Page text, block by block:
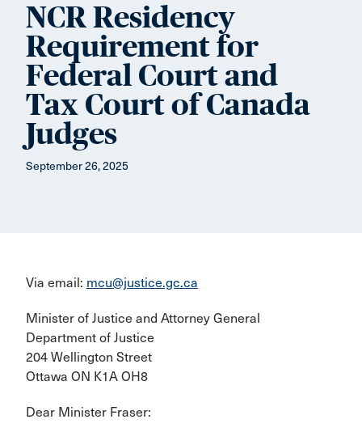
NCR Residency
Requirement for
Federal Court and
Tax Court of Canada
Judges
September 26, 2025
Via email: mcu@justice.gc.ca
Minister of Justice and Attorney General
Department of Justice
204 Wellington Street
Ottawa ON K1A OH8
Dear Minister Fraser: